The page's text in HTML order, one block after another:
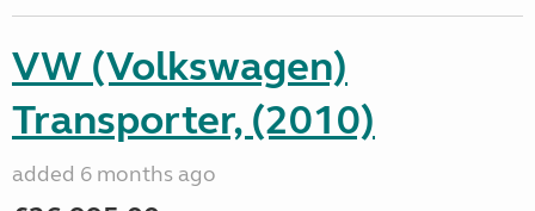
VW (Volkswagen)
Transporter, (2010)
added 6 months ago